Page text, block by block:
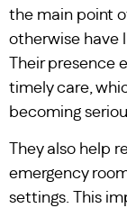
the main point
otherwise have
Their
timely care,
becoming
They also help
emergency
settings. This